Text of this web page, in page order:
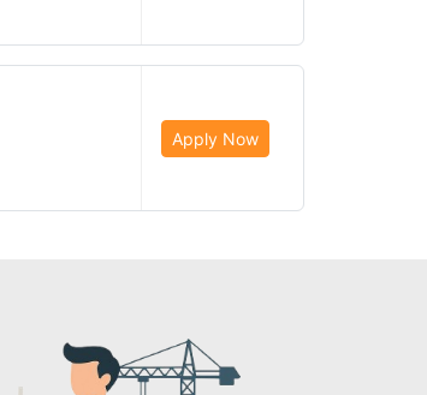
Apply Now